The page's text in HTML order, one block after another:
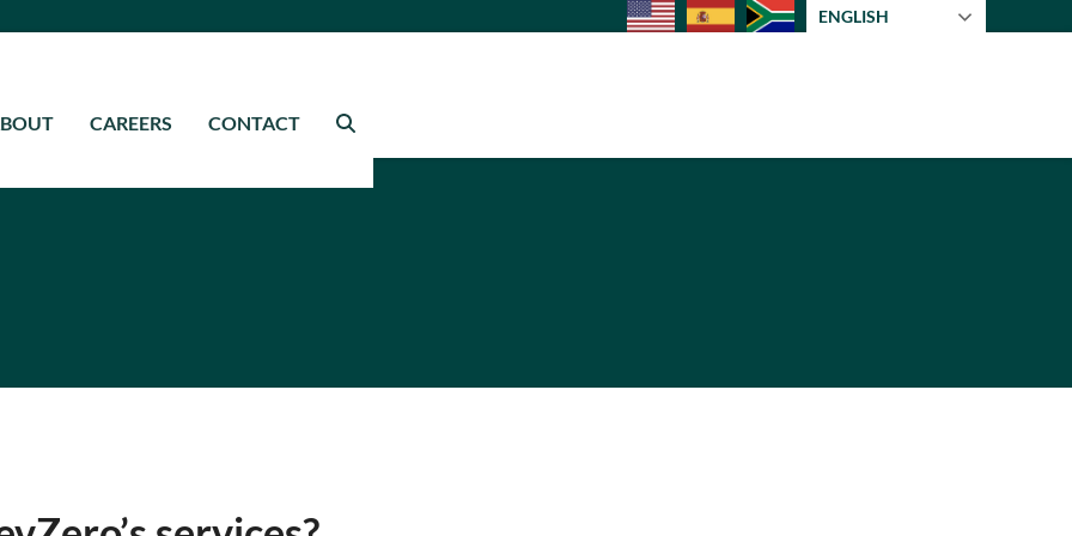
ENGLISH
CAREERS CONTACT